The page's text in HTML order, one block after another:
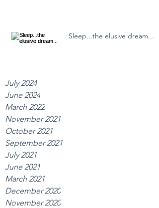
Sleep...the elusive dream...
July 2024
June 2024
March 2022
November 2021
October 2021
September 2021
July 2021
June 2021
March 2021
December 2020
November 2020